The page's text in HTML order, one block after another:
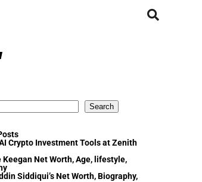
Search
Crypto Investment Tools at Zenith
Net Worth, Age, lifestyle,
Siddiqui’s Net Worth, Biography,